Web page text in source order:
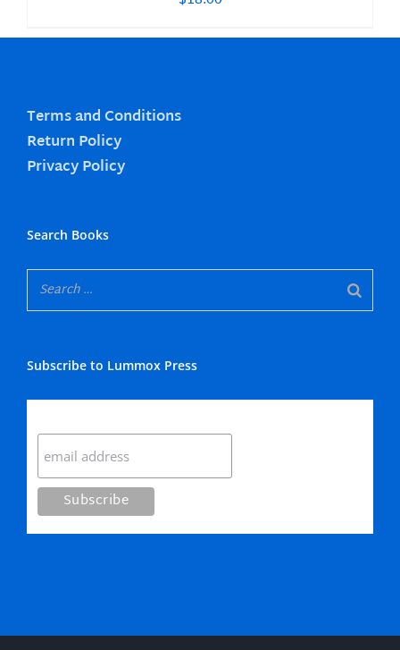
Terms and Conditions
Return Policy
Privacy Policy
Search Books
Subscribe to Lummox Press